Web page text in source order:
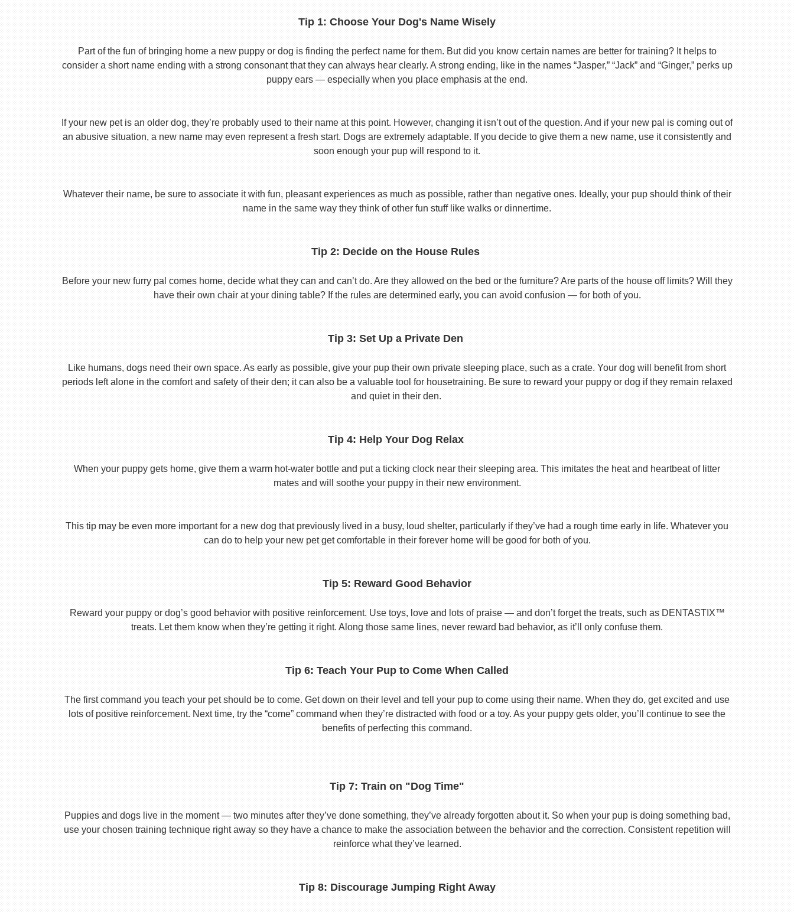
Tip 1: Choose Your Dog's Name Wisely
Part of the fun of bringing home a new puppy or dog is finding the perfect name for them. But did you know certain names are better for training? It helps to
consider a short name ending with a strong consonant that they can always hear clearly. A strong ending, like in the names “Jasper,” “Jack” and “Ginger,” perks up
puppy ears — especially when you place emphasis at the end.
If your new pet is an older dog, they’re probably used to their name at this point. However, changing it isn’t out of the question. And if your new pal is coming out of
an abusive situation, a new name may even represent a fresh start. Dogs are extremely adaptable. If you decide to give them a new name, use it consistently and
soon enough your pup will respond to it.
Whatever their name, be sure to associate it with fun, pleasant experiences as much as possible, rather than negative ones. Ideally, your pup should think of their
name in the same way they think of other fun stuff like walks or dinnertime.
Tip 2: Decide on the House Rules
Before your new furry pal comes home, decide what they can and can’t do. Are they allowed on the bed or the furniture? Are parts of the house off limits? Will they
have their own chair at your dining table? If the rules are determined early, you can avoid confusion — for both of you.
Tip 3: Set Up a Private Den
Like humans, dogs need their own space. As early as possible, give your pup their own private sleeping place, such as a crate. Your dog will benefit from short
periods left alone in the comfort and safety of their den; it can also be a valuable tool for housetraining. Be sure to reward your puppy or dog if they remain relaxed
and quiet in their den.
Tip 4: Help Your Dog Relax
When your puppy gets home, give them a warm hot-water bottle and put a ticking clock near their sleeping area. This imitates the heat and heartbeat of litter
mates and will soothe your puppy in their new environment.
This tip may be even more important for a new dog that previously lived in a busy, loud shelter, particularly if they’ve had a rough time early in life. Whatever you
can do to help your new pet get comfortable in their forever home will be good for both of you.
Tip 5: Reward Good Behavior
Reward your puppy or dog’s good behavior with positive reinforcement. Use toys, love and lots of praise — and don’t forget the treats, such as DENTASTIX™
treats. Let them know when they’re getting it right. Along those same lines, never reward bad behavior, as it’ll only confuse them.
Tip 6: Teach Your Pup to Come When Called
The first command you teach your pet should be to come. Get down on their level and tell your pup to come using their name. When they do, get excited and use
lots of positive reinforcement. Next time, try the “come” command when they’re distracted with food or a toy. As your puppy gets older, you’ll continue to see the
benefits of perfecting this command.
Tip 7: Train on "Dog Time"
Puppies and dogs live in the moment — two minutes after they’ve done something, they’ve already forgotten about it. So when your pup is doing something bad,
use your chosen training technique right away so they have a chance to make the association between the behavior and the correction. Consistent repetition will
reinforce what they’ve learned.
Tip 8: Discourage Jumping Right Away